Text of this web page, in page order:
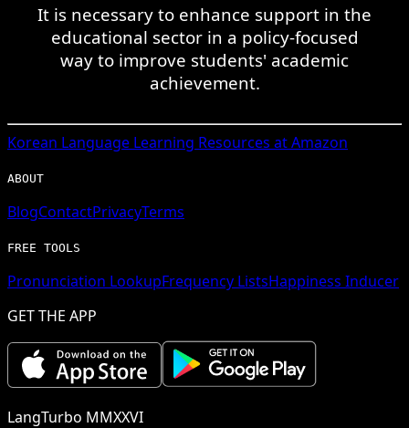
It is necessary to enhance support in the
educational sector in a policy-focused
way to improve students' academic
achievement.
Korean Language Learning Resources at Amazon
ABOUT
BlogContactPrivacyTerms
FREE TOOLS
Pronunciation LookupFrequency ListsHappiness Inducer
GET THE APP
LangTurbo MMXXVI